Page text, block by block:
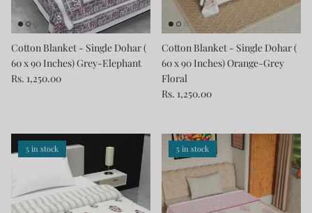
Cotton Blanket - Single Dohar (
60 x 90 Inches) Grey-Elephant
Rs. 1,250.00
Cotton Blanket - Single Dohar (
60 x 90 Inches) Orange-Grey
Floral
Rs. 1,250.00
5 in stock 5 in stock